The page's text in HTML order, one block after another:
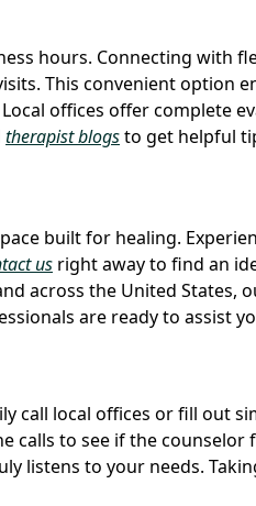
hours. Connecting with
This convenient option
offices offer complete
therapist blogsto get helpful
built for healing.
us right away to find an
across the United States,
are ready to assist
call local offices or fill out
calls to see if the counselor
listens to your needs.